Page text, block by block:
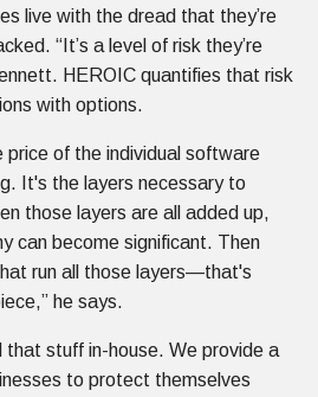
live with the dread that they’re
“It’s a level of risk they’re
HEROIC quantifies that risk
with options.
price of the individual software
It's the layers necessary to
those layers are all added up,
can become significant. Then
run all those layers—that's
he says.
that stuff in-house. We provide a
to protect themselves